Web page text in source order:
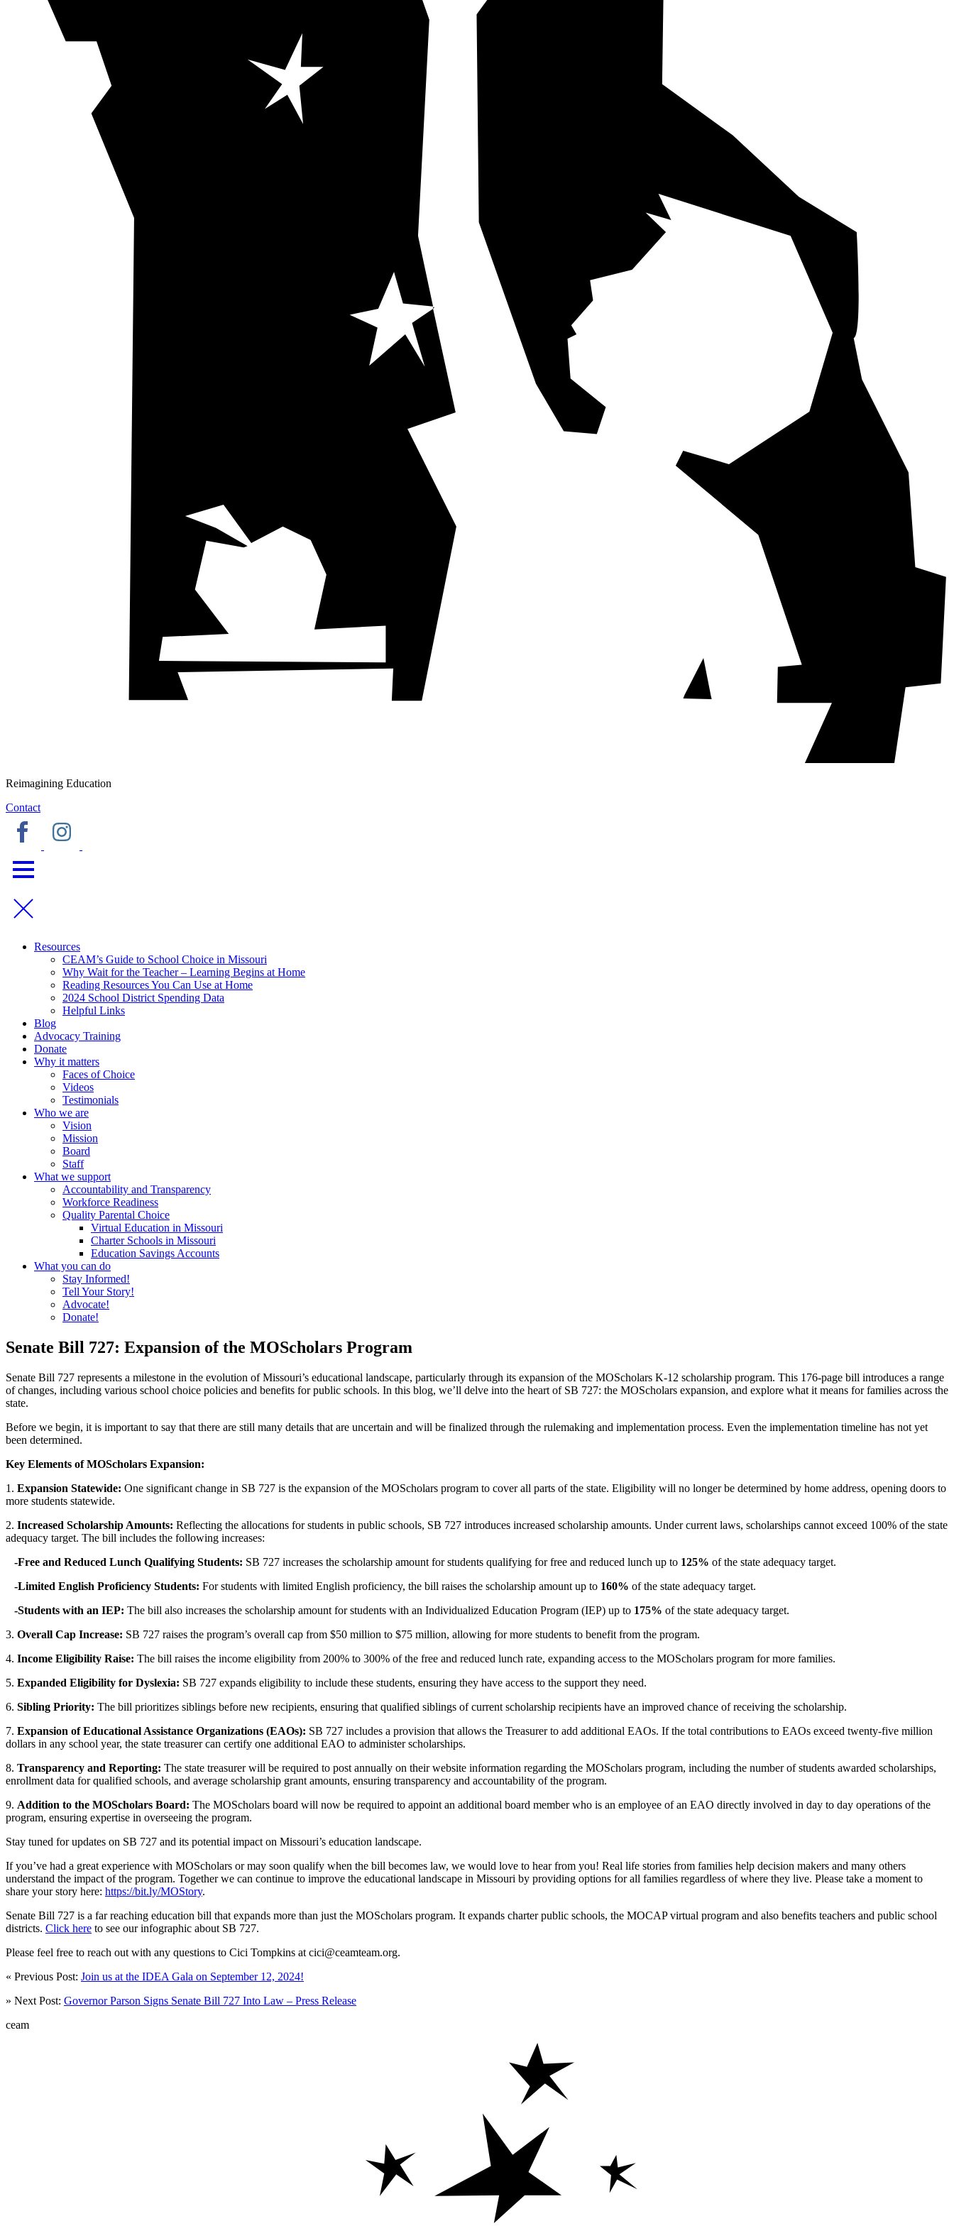
Reimagining Education
Contact
Resources
CEAM’s Guide to School Choice in Missouri
Why Wait for the Teacher – Learning Begins at Home
Reading Resources You Can Use at Home
2024 School District Spending Data
Helpful Links
Blog
Advocacy Training
Donate
Why it matters
Faces of Choice
Videos
Testimonials
Who we are
Vision
Mission
Board
Staff
What we support
Accountability and Transparency
Workforce Readiness
Quality Parental Choice
Virtual Education in Missouri
Charter Schools in Missouri
Education Savings Accounts
What you can do
Stay Informed!
Tell Your Story!
Advocate!
Donate!
Senate Bill 727: Expansion of the MOScholars Program
Senate Bill 727 represents a milestone in the evolution of Missouri’s educational landscape, particularly through its expansion of the MOScholars K-12 scholarship program. This 176-page bill introduces a range
of changes, including various school choice policies and benefits for public schools. In this blog, we’ll delve into the heart of SB 727: the MOScholars expansion, and explore what it means for families across the
state.
Before we begin, it is important to say that there are still many details that are uncertain and will be finalized through the rulemaking and implementation process. Even the implementation timeline has not yet
been determined.
Key Elements of MOScholars Expansion:
1. Expansion Statewide: One significant change in SB 727 is the expansion of the MOScholars program to cover all parts of the state. Eligibility will no longer be determined by home address, opening doors to
more students statewide.
2. Increased Scholarship Amounts: Reflecting the allocations for students in public schools, SB 727 introduces increased scholarship amounts. Under current laws, scholarships cannot exceed 100% of the state
adequacy target. The bill includes the following increases:
-Free and Reduced Lunch Qualifying Students: SB 727 increases the scholarship amount for students qualifying for free and reduced lunch up to 125% of the state adequacy target.
-Limited English Proficiency Students: For students with limited English proficiency, the bill raises the scholarship amount up to 160% of the state adequacy target.
-Students with an IEP: The bill also increases the scholarship amount for students with an Individualized Education Program (IEP) up to 175% of the state adequacy target.
3. Overall Cap Increase: SB 727 raises the program’s overall cap from $50 million to $75 million, allowing for more students to benefit from the program.
4. Income Eligibility Raise: The bill raises the income eligibility from 200% to 300% of the free and reduced lunch rate, expanding access to the MOScholars program for more families.
5. Expanded Eligibility for Dyslexia: SB 727 expands eligibility to include these students, ensuring they have access to the support they need.
6. Sibling Priority: The bill prioritizes siblings before new recipients, ensuring that qualified siblings of current scholarship recipients have an improved chance of receiving the scholarship.
7. Expansion of Educational Assistance Organizations (EAOs): SB 727 includes a provision that allows the Treasurer to add additional EAOs. If the total contributions to EAOs exceed twenty-five million
dollars in any school year, the state treasurer can certify one additional EAO to administer scholarships.
8. Transparency and Reporting: The state treasurer will be required to post annually on their website information regarding the MOScholars program, including the number of students awarded scholarships,
enrollment data for qualified schools, and average scholarship grant amounts, ensuring transparency and accountability of the program.
9. Addition to the MOScholars Board: The MOScholars board will now be required to appoint an additional board member who is an employee of an EAO directly involved in day to day operations of the
program, ensuring expertise in overseeing the program.
Stay tuned for updates on SB 727 and its potential impact on Missouri’s education landscape.
If you’ve had a great experience with MOScholars or may soon qualify when the bill becomes law, we would love to hear from you! Real life stories from families help decision makers and many others
understand the impact of the program. Together we can continue to improve the educational landscape in Missouri by providing options for all families regardless of where they live. Please take a moment to
share your story here: https://bit.ly/MOStory.
Senate Bill 727 is a far reaching education bill that expands more than just the MOScholars program. It expands charter public schools, the MOCAP virtual program and also benefits teachers and public school
districts. Click here to see our infographic about SB 727.
Please feel free to reach out with any questions to Cici Tompkins at cici@ceamteam.org.
« Previous Post: Join us at the IDEA Gala on September 12, 2024!
» Next Post: Governor Parson Signs Senate Bill 727 Into Law – Press Release
ceam